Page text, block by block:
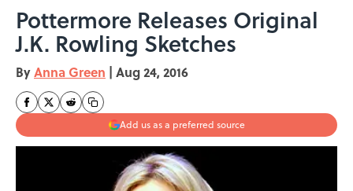
Pottermore Releases Original
J.K. Rowling Sketches
ByAnna Green | Aug 24, 2016
Add us as a preferred source